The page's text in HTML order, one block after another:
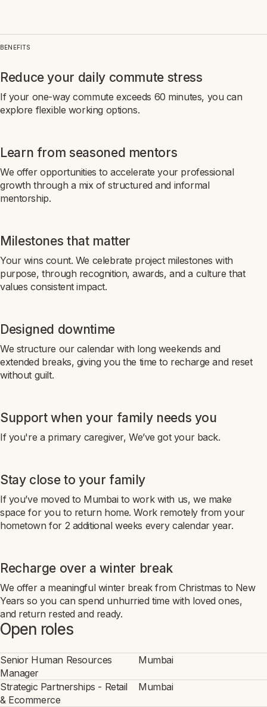
BENEFITS
Reduce your daily commute stress
If your one-way commute exceeds 60 minutes, you can
explore flexible working options.
Learn from seasoned mentors
We offer opportunities to accelerate your professional
growth through a mix of structured and informal
mentorship.
Milestones that matter
Your wins count. We celebrate project milestones with
purpose, through recognition, awards, and a culture that
values consistent impact.
Designed downtime
We structure our calendar with long weekends and
extended breaks, giving you the time to recharge and reset
without guilt.
Support when your family needs you
If you're a primary caregiver, We’ve got your back.
Stay close to your family
If you’ve moved to Mumbai to work with us, we make
space for you to return home. Work remotely from your
hometown for 2 additional weeks every calendar year.
Recharge over a winter break
We offer a meaningful winter break from Christmas to New
Years so you can spend unhurried time with loved ones,
and return rested and ready.
Open roles
Senior Human Resources
Manager
Mumbai
Strategic Partnerships - Retail
& Ecommerce
Mumbai